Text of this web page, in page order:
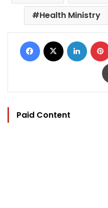
Health Ministry
Facebook LinkedIn
Paid Content